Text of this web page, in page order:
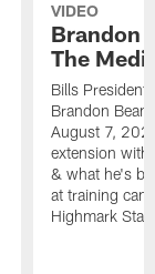
VIDEO
Brandon
The
Bills President
Brandon
August 7,
extension with
& what he's
at training
Highmark